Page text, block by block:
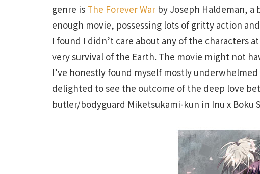
genre is The Forever War by Joseph Haldeman, a
enough movie, possessing lots of gritty action
I found I didn’t care about any of the characters
very survival of the Earth. The movie might not
I’ve honestly found myself mostly
delighted to see the outcome of the deep love
butler/bodyguard Miketsukami-kun in Inu x Boku